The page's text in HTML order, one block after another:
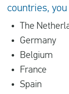
countries,
The
Germany
Belgium
France
Spain